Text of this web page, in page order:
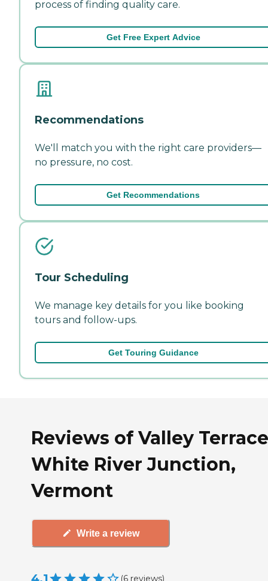
process of finding quality care.
Get Free Expert Advice
Recommendations
We'll match you with the right care providers—
no pressure, no cost.
Get Recommendations
Tour Scheduling
We manage key details for you like booking
tours and follow-ups.
Get Touring Guidance
Reviews of Valley
White River Junction,
Vermont
Write a review
(6 reviews)